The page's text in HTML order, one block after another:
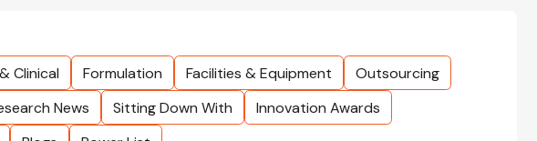
Clinical Formulation Facilities & Equipment
Outsourcing
News Sitting Down With
Innovation Awards